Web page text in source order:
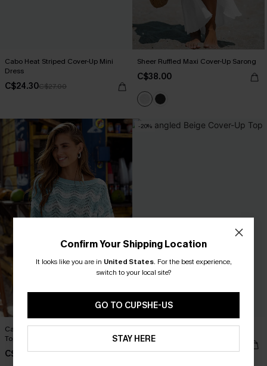
Cabo Heat Striped Cover-Up Mini
Dress
C$24.30C$27.00
Sheer Ruffled Maxi Cover-Up Sarong
C$38.00
Castaway Cutie Striped Cover-Up
Top
C$43.00
-20%
Entangled Beige Cover-Up Top
C$27.20
Confirm Your Shipping Location
It looks like you are in United States. For the best experience,
switch to your local site?
GO TO CUPSHE-US
STAY HERE